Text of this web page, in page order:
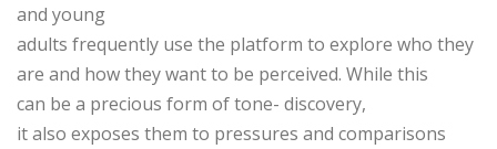
and young
adults frequently use the platform to explore who they
are and how they want to be perceived. While this
can be a precious form of tone- discovery,
it also exposes them to pressures and comparisons